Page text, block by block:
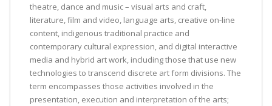
theatre, dance and music – visual arts and craft,
literature, film and video, language arts, creative on-line
content, indigenous traditional practice and
contemporary cultural expression, and digital interactive
media and hybrid art work, including those that use new
technologies to transcend discrete art form divisions. The
term encompasses those activities involved in the
presentation, execution and interpretation of the arts;